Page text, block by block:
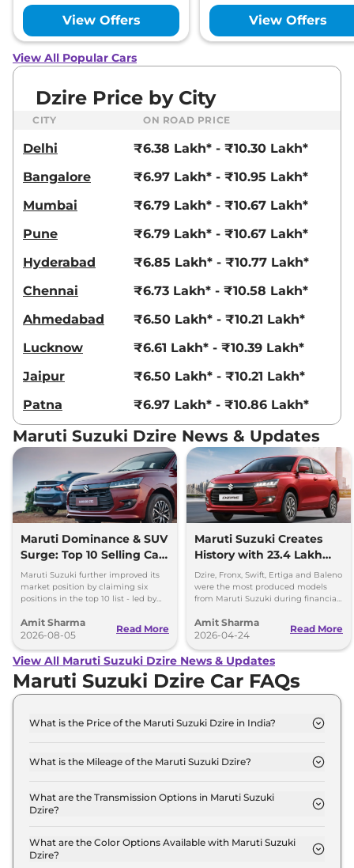
View Offers
View Offers
View All Popular Cars
Dzire Price by City
CITY ON ROAD PRICE
Delhi
₹6.38 Lakh* - ₹10.30 Lakh*
Bangalore
₹6.97 Lakh* - ₹10.95 Lakh*
Mumbai
₹6.79 Lakh* - ₹10.67 Lakh*
Pune
₹6.79 Lakh* - ₹10.67 Lakh*
Hyderabad
₹6.85 Lakh* - ₹10.77 Lakh*
Chennai
₹6.73 Lakh* - ₹10.58 Lakh*
Ahmedabad
₹6.50 Lakh* - ₹10.21 Lakh*
Lucknow
₹6.61 Lakh* - ₹10.39 Lakh*
Jaipur
₹6.50 Lakh* - ₹10.21 Lakh*
Patna
₹6.97 Lakh* - ₹10.86 Lakh*
Maruti Suzuki Dzire News & Updates
Maruti Dominance & SUV
Surge: Top 10 Selling Cars
in July 2026
Maruti Suzuki further improved its
market position by claiming six
positions in the top 10 list - led by
Ertiga, Swift and Fronx
Amit Sharma
2026-08-05
Read More
Maruti Suzuki Creates
History with 23.4 Lakh
Cars Produced in FY
2025-26
Dzire, Fronx, Swift, Ertiga and Baleno
were the most produced models
from Maruti Suzuki during financial
2 lakh unit mark.
Amit Sharma
2026-04-24
Read More
View All Maruti Suzuki Dzire News & Updates
Maruti Suzuki Dzire Car FAQs
What is the Price of the Maruti Suzuki Dzire in India?
6.0 Lakh and goes all the way up to Rs 9.4 Lakh (ex-
What is the Mileage of the Maruti Suzuki Dzire?
kmpl depending upon the powertrain option
selected.
What are the Transmission Options in Maruti Suzuki
Dzire?
of Automatic,Manual transmissions.
What are the Color Options Available with Maruti Suzuki
Dzire?